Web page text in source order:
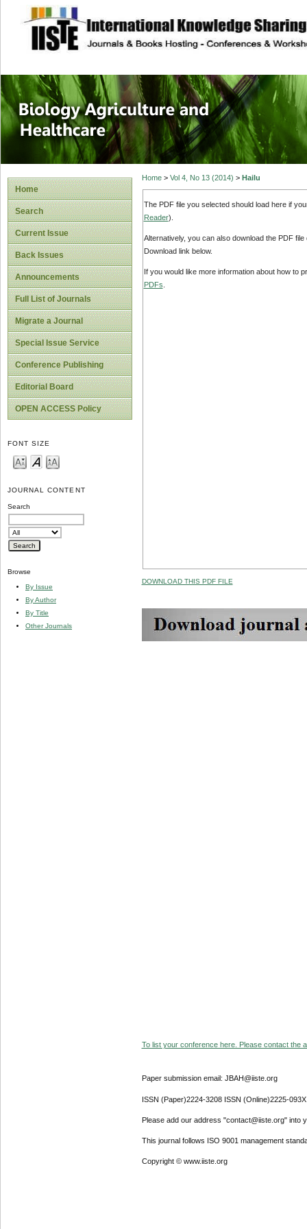
site description
Journal of
Healthcare
Home
Search
Current Issue
Back Issues
Announcements
Full List of Journals
Migrate a Journal
Special Issue Service
Conference Publishing
Editorial Board
OPEN ACCESS Policy
FONT SIZE
JOURNAL CONTENT
Search
Browse
By Issue
By Author
By Title
Other Journals
Home> Vol 4, No 13 (2014) > Hailu
The PDF file you selected should load here if
Reader).
Alternatively, you can also download the PDF
Download link below.
If you would like more information about how to
PDFs
DOWNLOAD THIS PDF FILE
To list your conference here. Please contact the
Paper submission email: JBAH@iiste.org
ISSN (Paper)2224-3208 ISSN (Online)2225-093X
Please add our address "contact@iiste.org" into
This journal follows ISO 9001 management
Copyright © www.iiste.org